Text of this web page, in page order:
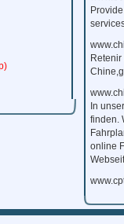
In
finden.
online